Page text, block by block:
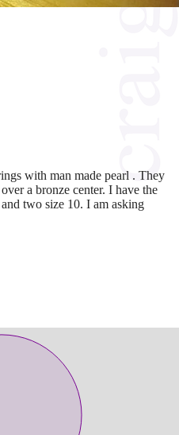
with man made pearl . They
a bronze center. I have the
two size 10. I am asking